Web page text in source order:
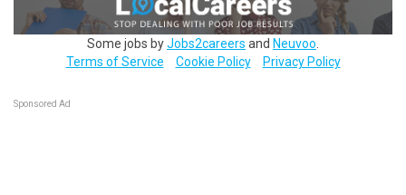
Some jobs byJobs2careers and Neuvoo
Terms of Service
Cookie Policy Privacy Policy
Sponsored Ad